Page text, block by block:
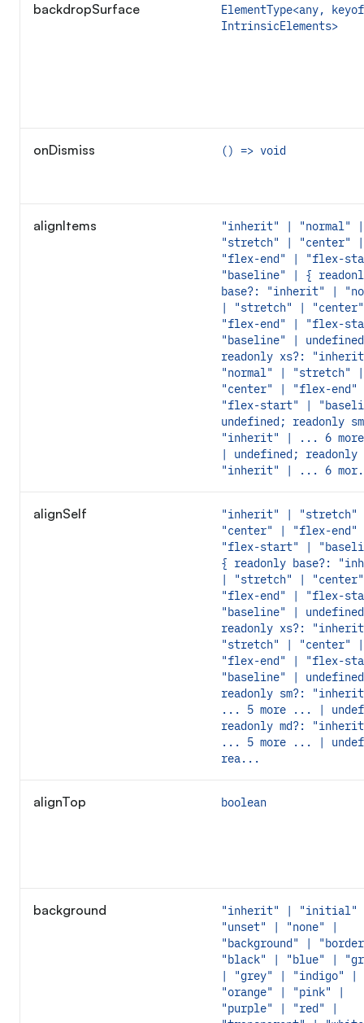
backdropSurface
ElementType<any, keyof
IntrinsicElements>
onDismiss () => void
alignItems
"inherit" | "normal" |
"stretch" | "center" |
"flex-end" | "flex-
"baseline" | {
base?: "inherit" |
| "stretch" |
"flex-end" | "flex-
"baseline" |
readonly xs?:
"normal" | "stretch" |
"center" | "flex-
"flex-start" |
undefined; readonly
"inherit" | ... 6
| undefined; readonly
"inherit" | ... 6
alignSelf
"inherit" | "stretch"
"center" | "flex-
"flex-start" |
{ readonly base?:
| "stretch" |
"flex-end" | "flex-
"baseline" |
readonly xs?:
"stretch" | "center" |
"flex-end" | "flex-
"baseline" |
readonly sm?:
... 5 more ... |
readonly md?:
... 5 more ... |
rea...
alignTop boolean
background
"inherit" | "initial"
"unset" | "none" |
"background" |
"black" | "blue" |
| "grey" | "indigo" |
"orange" | "pink" |
"purple" | "red" |